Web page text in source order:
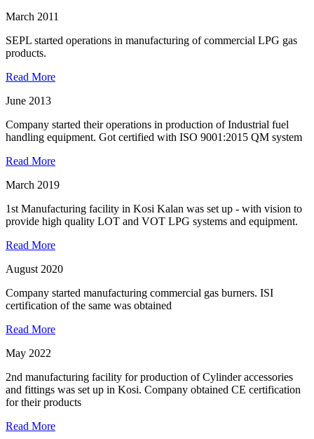
March 2011
SEPL started operations in manufacturing of commercial LPG gas
products.
Read More
June 2013
Company started their operations in production of Industrial fuel
handling equipment. Got certified with ISO 9001:2015 QM system
Read More
March 2019
1st Manufacturing facility in Kosi Kalan was set up - with vision to
provide high quality LOT and VOT LPG systems and equipment.
Read More
August 2020
Company started manufacturing commercial gas burners. ISI
certification of the same was obtained
Read More
May 2022
2nd manufacturing facility for production of Cylinder accessories
and fittings was set up in Kosi. Company obtained CE certification
for their products
Read More